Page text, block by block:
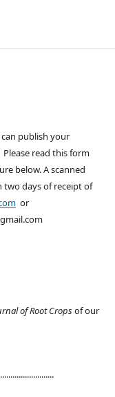
publish your
read this form
below. A scanned
two days of receipt of
or
of Root Cropsof our